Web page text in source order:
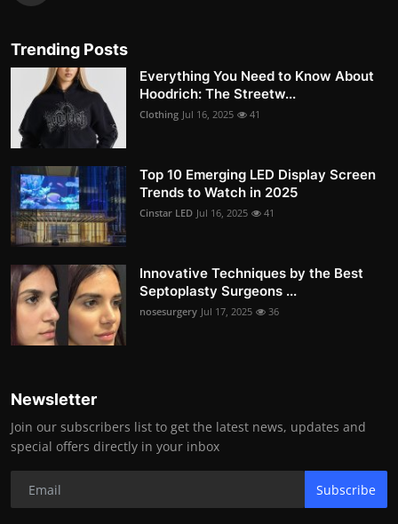
Trending Posts
Everything You Need to Know About
Hoodrich: The Streetw...
Clothing Jul 16, 2025 41
Top 10 Emerging LED Display Screen
Trends to Watch in 2025
Cinstar LED Jul 16, 2025 41
Innovative Techniques by the Best
Septoplasty Surgeons ...
nosesurgery Jul 17, 2025 36
Newsletter
Join our subscribers list to get the latest news, updates and
special offers directly in your inbox
Subscribe